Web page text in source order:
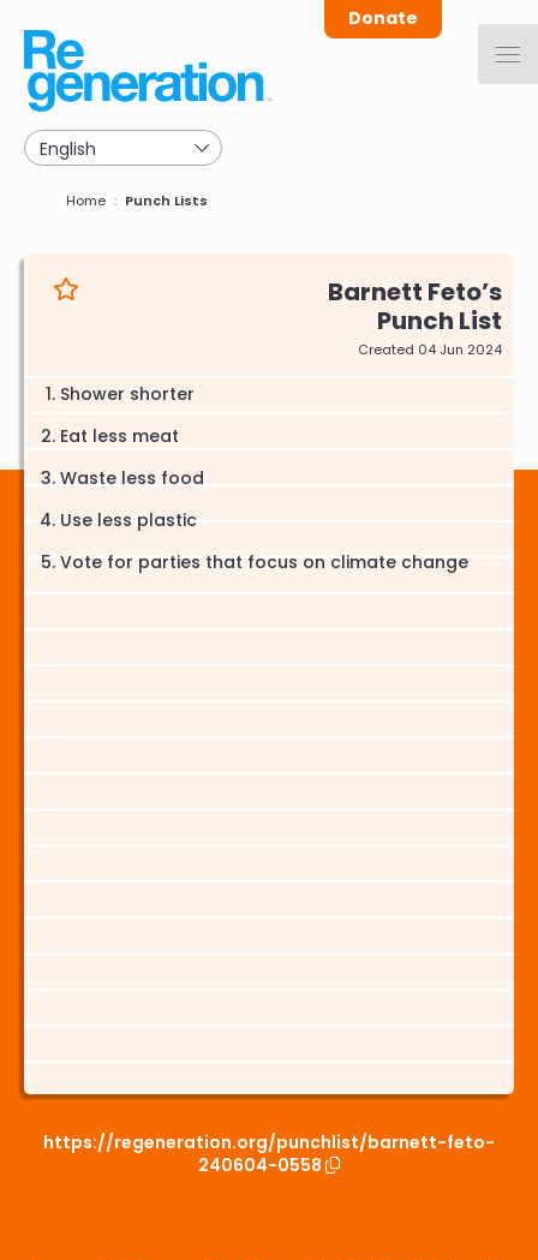
main
navigation
Donate
Breadcrumb
Home Punch Lists
Barnett Feto
Punch List
Created 04 Jun 2024
Shower shorter
Eat less meat
Waste less food
Use less plastic
Vote for parties that focus on climate change
https://regeneration.org/punchlist/barnett-feto-
240604-0558